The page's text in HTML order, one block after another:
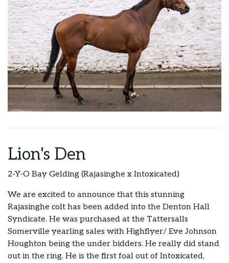
Lion's Den
2-Y-O Bay Gelding (Rajasinghe x Intoxicated)
We are excited to announce that this stunning
Rajasinghe colt has been added into the Denton Hall
Syndicate. He was purchased at the Tattersalls
Somerville yearling sales with Highflyer/ Eve Johnson
Houghton being the under bidders. He really did stand
out in the ring. He is the first foal out of Intoxicated,